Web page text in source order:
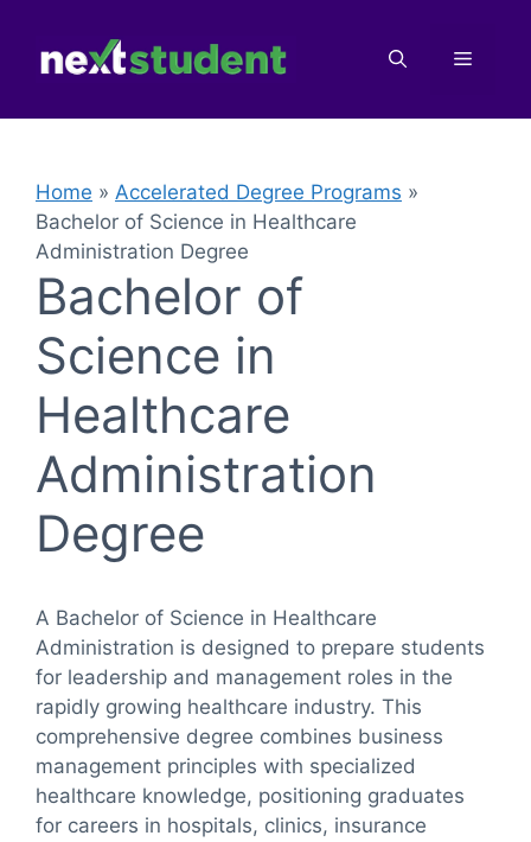
content
Menu
Home » Accelerated Degree Programs »
Bachelor of Science in Healthcare
Administration Degree
Bachelor of
Science in
Healthcare
Administration
Degree
A Bachelor of Science in Healthcare
Administration is designed to prepare students
for leadership and management roles in the
rapidly growing healthcare industry. This
comprehensive degree combines business
management principles with specialized
healthcare knowledge, positioning graduates
for careers in hospitals, clinics, insurance